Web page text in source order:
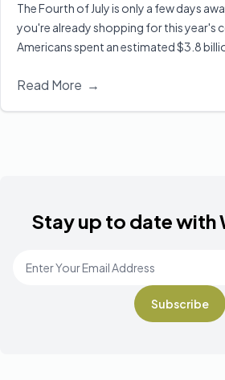
The Fourth of July is only a few days
you're already shopping for this year's
Americans spent an estimated $3.8
Director of Wholeview Wellness, Dr.
Read More →
Stay up to date with